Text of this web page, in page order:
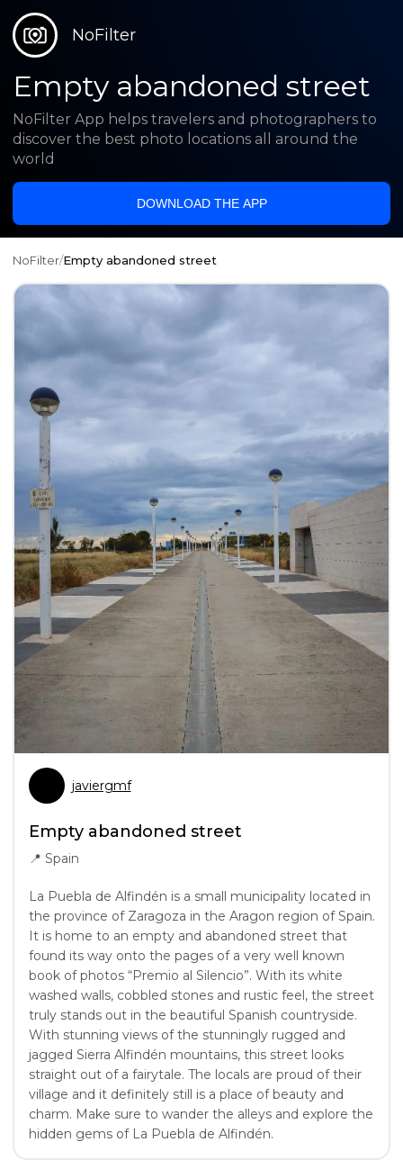
NoFilter
Empty abandoned street
NoFilter App helps travelers and photographers to
discover the best photo locations all around the
world
DOWNLOAD THE APP
NoFilter/Empty abandoned street
javiergmf
Empty abandoned street
📍 Spain
La Puebla de Alfindén is a small municipality located in
the province of Zaragoza in the Aragon region of Spain.
It is home to an empty and abandoned street that
found its way onto the pages of a very well known
book of photos “Premio al Silencio”. With its white
washed walls, cobbled stones and rustic feel, the street
truly stands out in the beautiful Spanish countryside.
With stunning views of the stunningly rugged and
jagged Sierra Alfindén mountains, this street looks
straight out of a fairytale. The locals are proud of their
village and it definitely still is a place of beauty and
charm. Make sure to wander the alleys and explore the
hidden gems of La Puebla de Alfindén.